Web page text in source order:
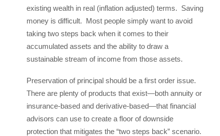
existing wealth in real (inflation adjusted) terms. Saving
money is difficult. Most people simply want to avoid
taking two steps back when it comes to their
accumulated assets and the ability to draw a
sustainable stream of income from those assets.
Preservation of principal should be a first order issue.
There are plenty of products that exist—both annuity or
insurance-based and derivative-based—that financial
advisors can use to create a floor of downside
protection that mitigates the “two steps back” scenario.